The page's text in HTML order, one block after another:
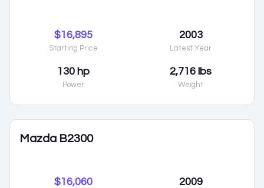
$16,895
Starting Price
2003
Latest Year
130 hp
Power
2,716 lbs
Weight
Mazda B2300
$16,060 2009